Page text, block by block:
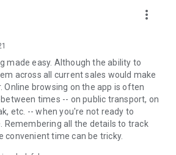
more_vert
made easy. Although the ability to
across all current sales would make
Online browsing on the app is often
times -- on public transport, on
etc. -- when you're not ready to
Remembering all the details to track
convenient time can be tricky.